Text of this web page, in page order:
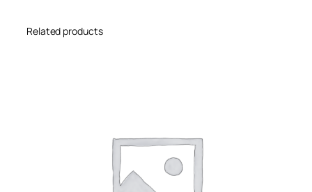
Related products